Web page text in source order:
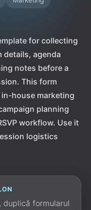
for collecting
details, agenda
notes before a
This form
house marketing
planning
workflow. Use it
logistics
duplică formularul